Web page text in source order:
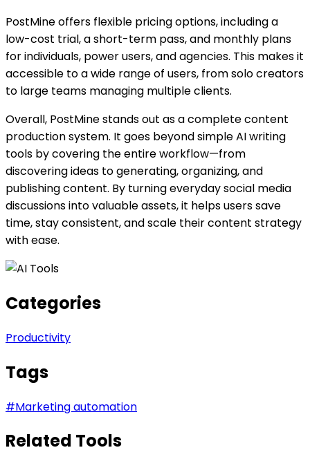
PostMine offers flexible pricing options, including a
low-cost trial, a short-term pass, and monthly plans
for individuals, power users, and agencies. This makes it
accessible to a wide range of users, from solo creators
to large teams managing multiple clients.
Overall, PostMine stands out as a complete content
production system. It goes beyond simple AI writing
tools by covering the entire workflow—from
discovering ideas to generating, organizing, and
publishing content. By turning everyday social media
discussions into valuable assets, it helps users save
time, stay consistent, and scale their content strategy
with ease.
Categories
Productivity
Tags
#Marketing automation
Related Tools